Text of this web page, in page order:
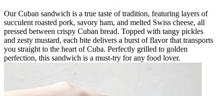
Our Cuban sandwich is a true taste of tradition, featuring layers of
succulent roasted pork, savory ham, and melted Swiss cheese, all
pressed between crispy Cuban bread. Topped with tangy pickles
and zesty mustard, each bite delivers a burst of flavor that transports
you straight to the heart of Cuba. Perfectly grilled to golden
perfection, this sandwich is a must-try for any food lover.